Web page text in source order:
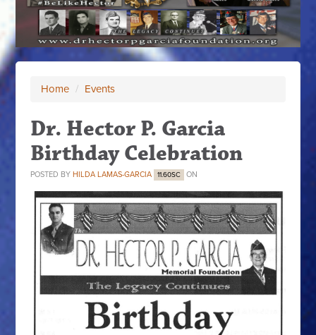
Home / Events
Dr. Hector P. Garcia
Birthday Celebration
POSTED BY HILDA LAMAS-GARCIA 11.60SC ON